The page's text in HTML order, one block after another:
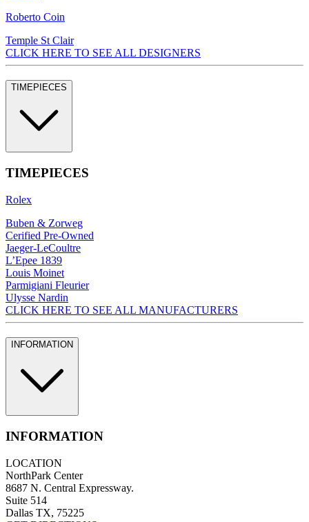
Roberto Coin
Temple St Clair
CLICK HERE TO SEE ALL DESIGNERS
TIMEPIECES
TIMEPIECES
Rolex
Buben & Zorweg
Cerified Pre-Owned
Jaeger-LeCoultre
L’Epee 1839
Louis Moinet
Parmigiani Fleurier
Ulysse Nardin
CLICK HERE TO SEE ALL MANUFACTURERS
INFORMATION
INFORMATION
LOCATION
NorthPark Center
8687 N. Central Expressway.
Suite 514
Dallas TX, 75225